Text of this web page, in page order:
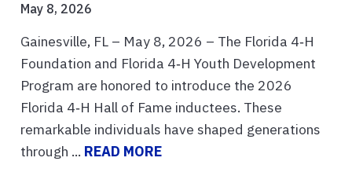
May 8, 2026
Gainesville, FL – May 8, 2026 – The Florida 4‑H
Foundation and Florida 4‑H Youth Development
Program are honored to introduce the 2026
Florida 4‑H Hall of Fame inductees. These
remarkable individuals have shaped generations
through ... READ MORE